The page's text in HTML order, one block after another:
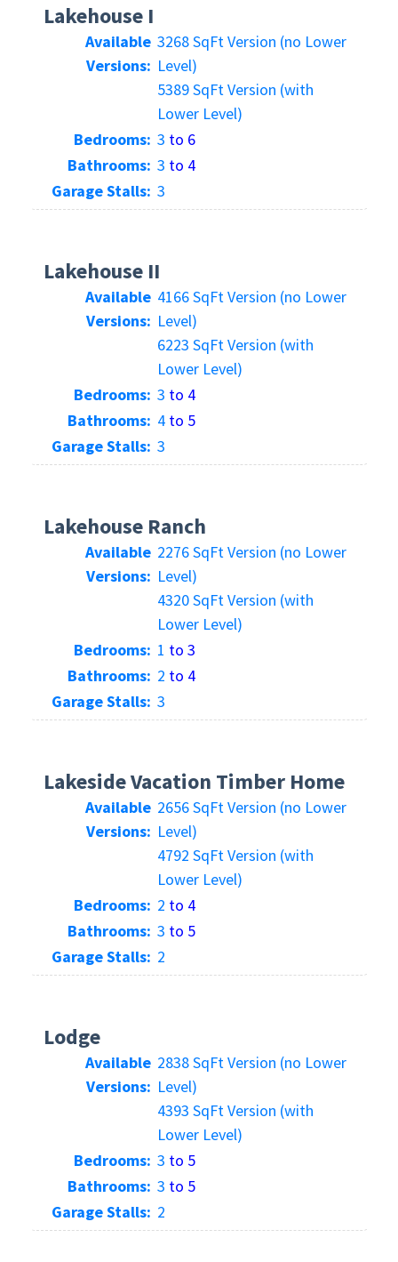
Lakehouse I
Available
Versions:
3268 SqFt Version (no Lower
Level)
5389 SqFt Version (with
Lower Level)
Bedrooms: 3 to 6
Bathrooms: 3 to 4
Garage Stalls: 3
Lakehouse II
Available
Versions:
4166 SqFt Version (no Lower
Level)
6223 SqFt Version (with
Lower Level)
Bedrooms: 3 to 4
Bathrooms: 4 to 5
Garage Stalls: 3
Lakehouse Ranch
Available
Versions:
2276 SqFt Version (no Lower
Level)
4320 SqFt Version (with
Lower Level)
Bedrooms: 1 to 3
Bathrooms: 2 to 4
Garage Stalls: 3
Lakeside Vacation Timber Home
Available
Versions:
2656 SqFt Version (no Lower
Level)
4792 SqFt Version (with
Lower Level)
Bedrooms: 2 to 4
Bathrooms: 3 to 5
Garage Stalls: 2
Lodge
Available
Versions:
2838 SqFt Version (no Lower
Level)
4393 SqFt Version (with
Lower Level)
Bedrooms: 3 to 5
Bathrooms: 3 to 5
Garage Stalls: 2